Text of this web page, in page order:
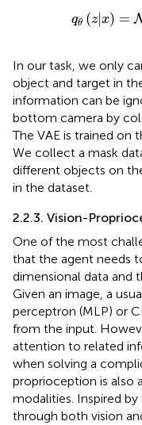
qθ (z|x) =
x) σ θ ))
In our task, we only
object and target in
information can be
bottom camera by
The VAE is trained on
We collect a mask
different objects on
in the dataset.
2.2.3. Vision-
One of the most
that the agent needs
dimensional data and
Given an image, a
perceptron (MLP) or
from the input.
attention to related
when solving a
proprioception is also
modalities. Inspired
through both vision